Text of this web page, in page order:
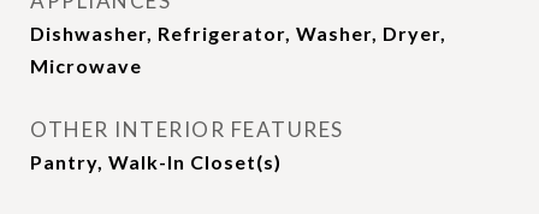
Dishwasher, Refrigerator, Washer, Dryer,
Microwave
OTHER INTERIOR FEATURES
Pantry, Walk-In Closet(s)